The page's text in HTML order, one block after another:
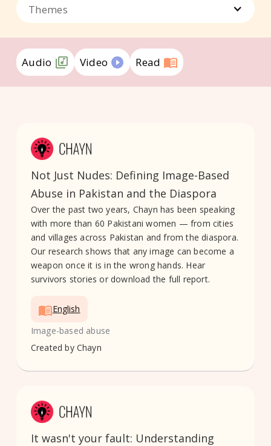
Themes
Audio Video Read
Not Just Nudes: Defining Image-Based
Abuse in Pakistan and the Diaspora
Over the past two years, Chayn has been speaking
with more than 60 Pakistani women — from cities
and villages across Pakistan and from the diaspora.
Our research shows that any image can become a
weapon once it is in the wrong hands. Hear
survivors stories or download the full report.
English
Image-based abuse
Created by Chayn
It wasn't your fault: Understanding